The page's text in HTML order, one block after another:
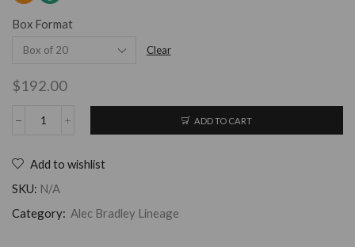
Box Format
Clear
$192.00
ADD TO CART
Add to wishlist
SKU: N/A
Category: Alec Bradley Lineage